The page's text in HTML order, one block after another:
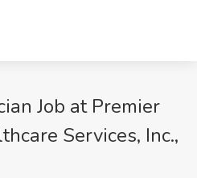
Job at Premier
Services, Inc.,